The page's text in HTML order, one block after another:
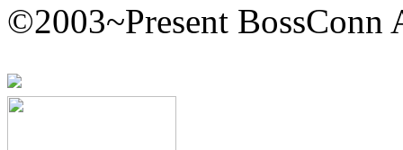
©2003~Present BossConn